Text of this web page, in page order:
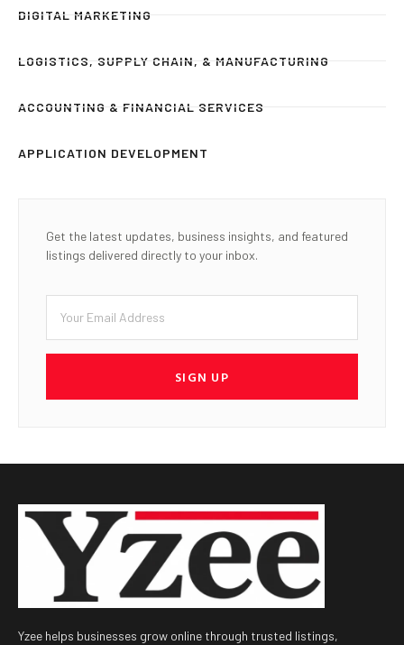
DIGITAL MARKETING
LOGISTICS, SUPPLY CHAIN, & MANUFACTURING
ACCOUNTING & FINANCIAL SERVICES
APPLICATION DEVELOPMENT
Get the latest updates, business insights, and featured
listings delivered directly to your inbox.
SIGN UP
Yzee helps businesses grow online through trusted listings,